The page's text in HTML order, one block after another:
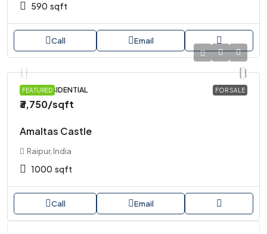
590 sqft
Call Email
FEATURED FOR SALE
PLOT, RESIDENTIAL
₹3,750/sqft
Amaltas Castle
Raipur, India
1000 sqft
Call Email